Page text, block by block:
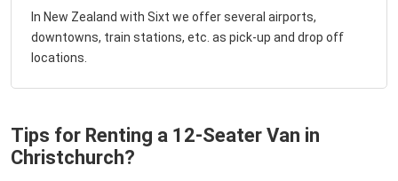
In New Zealand with Sixt we offer several airports,
downtowns, train stations, etc. as pick-up and drop off
locations.
Tips for Renting a 12-Seater Van in
Christchurch?